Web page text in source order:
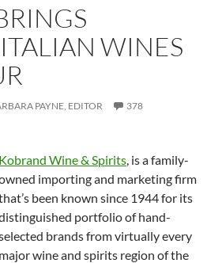
WINES
PAYNE, EDITOR
378
Kobrand Wine & Spirits, is a family-
importing and marketing firm
been known since 1944 for its
portfolio of hand-
brands from virtually every
major wine and spirits region of the